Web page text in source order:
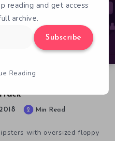
2 Min Read
with oversized floppy
reading and get access
archive.
Subscribe
Reading